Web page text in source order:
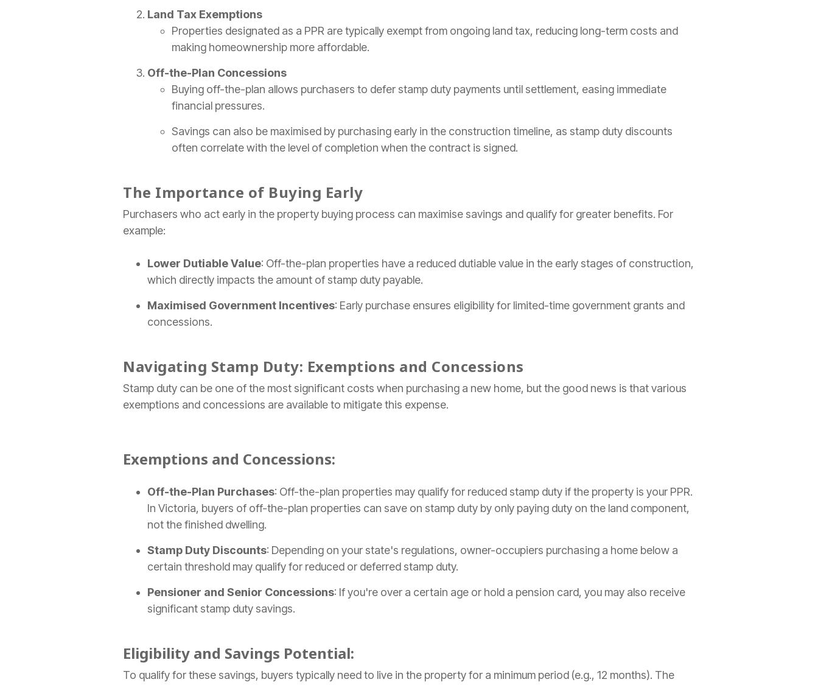
Land Tax Exemptions
Properties designated as a PPR are typically exempt from ongoing land tax, reducing long-term costs and
making homeownership more affordable.
Off-the-Plan Concessions
Buying off-the-plan allows purchasers to defer stamp duty payments until settlement, easing immediate
financial pressures.
Savings can also be maximised by purchasing early in the construction timeline, as stamp duty discounts
often correlate with the level of completion when the contract is signed.
The Importance of Buying Early
Purchasers who act early in the property buying process can maximise savings and qualify for greater benefits. For
example:
Lower Dutiable Value: Off-the-plan properties have a reduced dutiable value in the early stages of construction,
which directly impacts the amount of stamp duty payable.
Maximised Government Incentives: Early purchase ensures eligibility for limited-time government grants and
concessions.
Navigating Stamp Duty: Exemptions and Concessions
Stamp duty can be one of the most significant costs when purchasing a new home, but the good news is that various
exemptions and concessions are available to mitigate this expense.
Exemptions and Concessions:
Off-the-Plan Purchases: Off-the-plan properties may qualify for reduced stamp duty if the property is your PPR.
In Victoria, buyers of off-the-plan properties can save on stamp duty by only paying duty on the land component,
not the finished dwelling.
Stamp Duty Discounts: Depending on your state's regulations, owner-occupiers purchasing a home below a
certain threshold may qualify for reduced or deferred stamp duty.
Pensioner and Senior Concessions: If you're over a certain age or hold a pension card, you may also receive
significant stamp duty savings.
Eligibility and Savings Potential:
To qualify for these savings, buyers typically need to live in the property for a minimum period (e.g., 12 months). The